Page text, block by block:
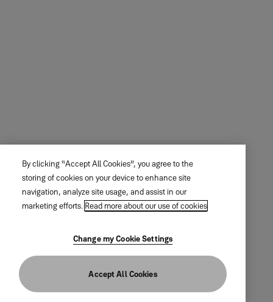
By clicking “Accept All Cookies”, you agree to the
storing of cookies on your device to enhance site
navigation, analyze site usage, and assist in our
marketing efforts. Read more about our use of cookies
Change my Cookie Settings
Accept All Cookies